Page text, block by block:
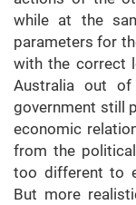
while at the
parameters for
with the correct
Australia out
government still
economic
from the political
too different to
But more